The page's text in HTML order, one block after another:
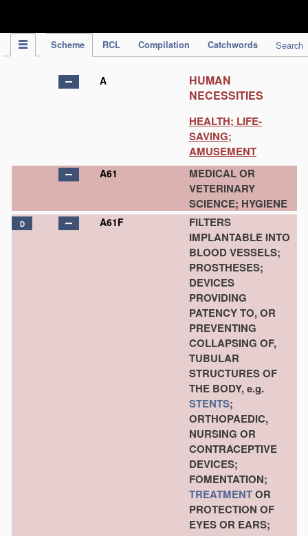
Scheme RCL Compilation Catchwords Search
A
HUMAN
NECESSITIES
HEALTH; LIFE-
SAVING;
AMUSEMENT
A61
MEDICAL OR
VETERINARY
SCIENCE; HYGIENE
D A61F
FILTERS
IMPLANTABLE INTO
BLOOD VESSELS;
PROSTHESES;
DEVICES
PROVIDING
PATENCY TO, OR
PREVENTING
COLLAPSING OF,
TUBULAR
STRUCTURES OF
THE BODY, e.g.
STENTS;
ORTHOPAEDIC,
NURSING OR
CONTRACEPTIVE
DEVICES;
FOMENTATION;
TREATMENTOR
PROTECTION OF
EYES OR EARS;